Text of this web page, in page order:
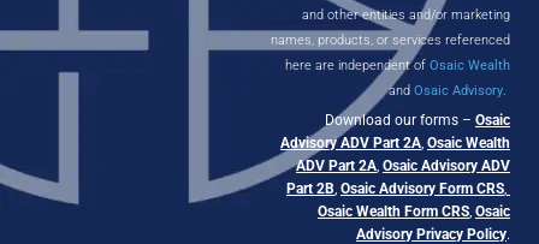
and other entities and/or marketing
names, products, or services referenced
here are independent of Osaic Wealth
and Osaic Advisory.
Download our forms – Osaic
Advisory ADV Part 2A Osaic Wealth
ADV Part 2A Osaic Advisory ADV
Part 2B Osaic Advisory Form CRS
Osaic Wealth Form CRS Osaic
Advisory Privacy Policy.